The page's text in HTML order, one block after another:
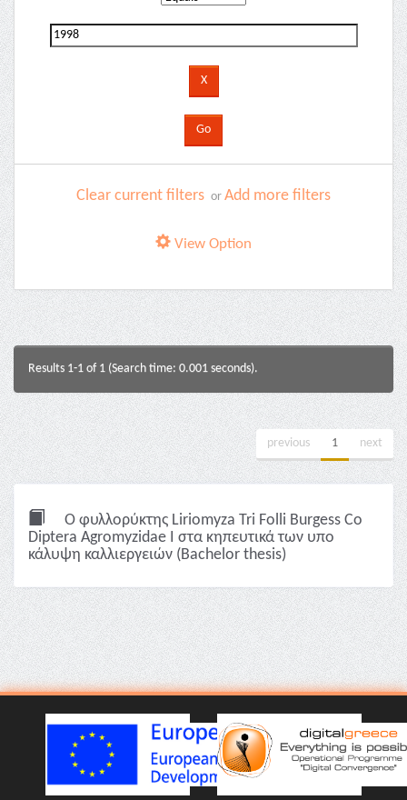
Clear current filters or Add more filters
View Option
Results 1-1 of 1 (Search time: 0.001 seconds).
previous 1 next
Ο φυλλορύκτης Liriomyza Tri Folli Burgess Co
Diptera Agromyzidae I στα κηπευτικά των υπο
κάλυψη καλλιεργειών (Bachelor thesis)